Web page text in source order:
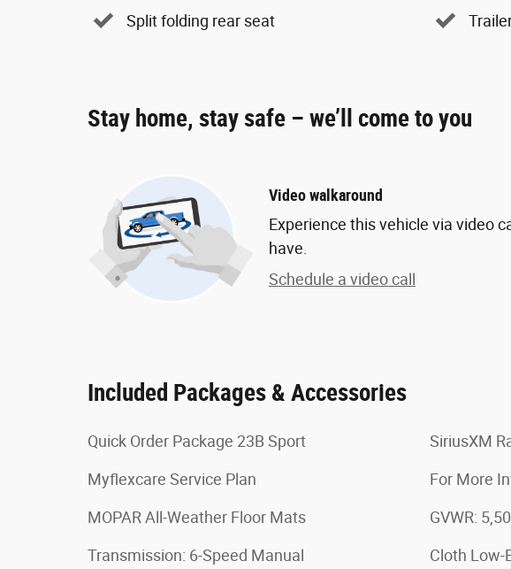
Split folding rear seat
Stay home, stay safe – we’ll come to you
Video walkaround
Experience this vehicle via video
have.
Schedule a video call
Included Packages & Accessories
Quick Order Package 23B Sport
Myflexcare Service Plan
MOPAR All-Weather Floor Mats
Transmission: 6-Speed Manual
SiriusXM
For More
GVWR:
Cloth Low-